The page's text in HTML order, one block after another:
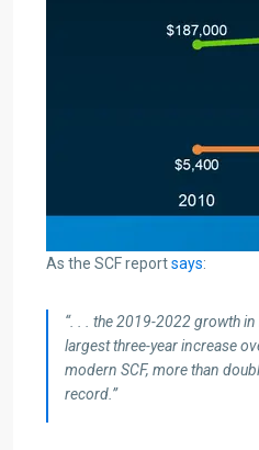
As the SCF reportsays:
“. . . the 2019-2022 growth
largest three-year increase
modern SCF, more than
record.”